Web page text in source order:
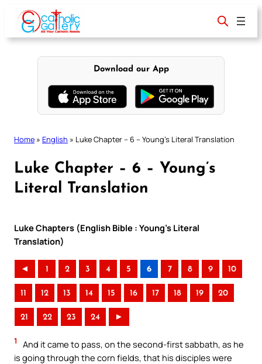
content
Download our App
Home » English » Luke Chapter – 6 – Young’s Literal Translation
Luke Chapter – 6 – Young’s
Literal Translation
Luke Chapters (English Bible : Young’s Literal
Translation)
◄ 1 2 3 4 5 6 7 8 9 10
11 12 13 14 15 16 17 18 19 20
21 22 23 24 ►
1
And it came to pass, on the second-first sabbath, as he
is going through the corn fields, that his disciples were